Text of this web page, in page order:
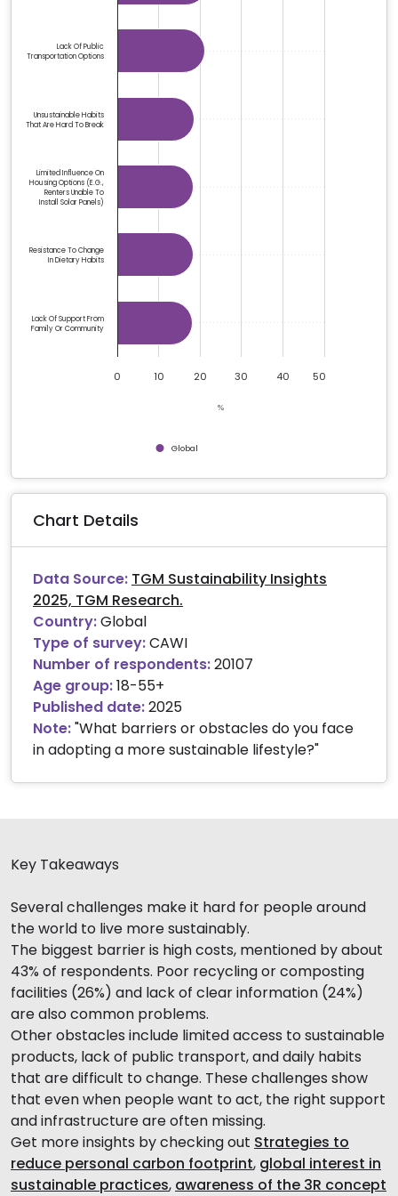
%
Global
0 10 20 30 40 50
Lack Of Public
Transportation Options
Unsustainable Habits
That Are Hard To Break
Limited Influence On
Housing Options (e.g.,
Renters Unable To
Install Solar Panels)
Resistance To Change
In Dietary Habits
Lack Of Support From
Family Or Community
End of interactive chart.
Chart Details
Data Source: TGM Sustainability Insights
2025, TGM Research.
Country:Global
Type of survey:CAWI
Number of respondents:20107
Age group:18-55+
Published date:2025
Note:"What barriers or obstacles do you face
in adopting a more sustainable lifestyle?"
Key Takeaways
Several challenges make it hard for people around
the world to live more sustainably.
The biggest barrier is high costs, mentioned by about
43% of respondents. Poor recycling or composting
facilities (26%) and lack of clear information (24%)
are also common problems.
Other obstacles include limited access to sustainable
products, lack of public transport, and daily habits
that are difficult to change. These challenges show
that even when people want to act, the right support
and infrastructure are often missing.
Get more insights by checking out Strategies to
reduce personal carbon footprint, global interest in
sustainable practices, awareness of the 3R concept